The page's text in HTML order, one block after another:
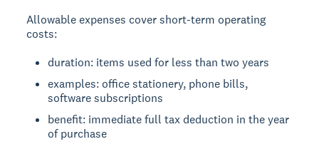
Allowable expenses cover short-term operating
costs:
duration: items used for less than two years
examples: office stationery, phone bills,
software subscriptions
benefit: immediate full tax deduction in the year
of purchase